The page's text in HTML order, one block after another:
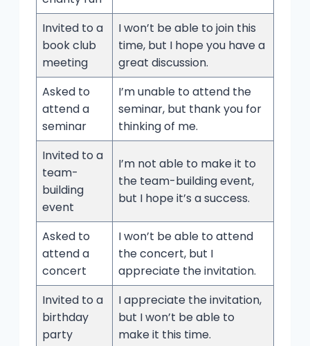
Invited to a
book club
meeting
I won’t be able to join this
time, but I hope you have a
great discussion.
Asked to
attend a
seminar
I’m unable to attend the
seminar, but thank you for
thinking of me.
Invited to a
team-
building
event
I’m not able to make it to
the team-building event,
but I hope it’s a success.
Asked to
attend a
concert
I won’t be able to attend
the concert, but I
appreciate the invitation.
Invited to a
birthday
party
I appreciate the invitation,
but I won’t be able to
make it this time.